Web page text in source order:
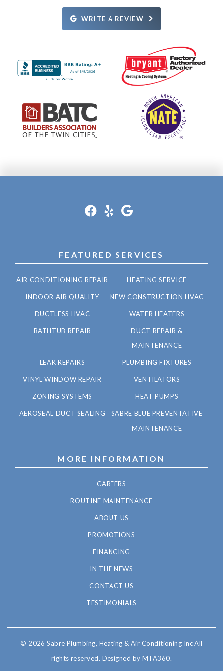
WRITE A REVIEW
FEATURED SERVICES
AIR CONDITIONING REPAIR HEATING SERVICE
INDOOR AIR QUALITY NEW CONSTRUCTION HVAC
DUCTLESS HVAC WATER HEATERS
BATHTUB REPAIR
DUCT REPAIR &
MAINTENANCE
LEAK REPAIRS PLUMBING FIXTURES
VINYL WINDOW REPAIR VENTILATORS
ZONING SYSTEMS HEAT PUMPS
AEROSEAL DUCT SEALING
SABRE BLUE PREVENTATIVE
MAINTENANCE
MORE INFORMATION
CAREERS
ROUTINE MAINTENANCE
ABOUT US
PROMOTIONS
FINANCING
IN THE NEWS
CONTACT US
TESTIMONIALS
© 2026 Sabre Plumbing, Heating & Air Conditioning Inc All
rights reserved. Designed by MTA360.